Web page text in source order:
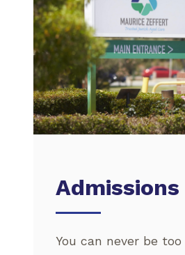
Admissions
You can never be too